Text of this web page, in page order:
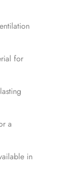
for
a
in